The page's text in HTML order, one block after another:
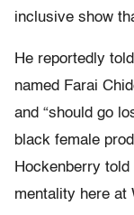
inclusive show
He reportedly
named Farai
and “should go
black female
Hockenberry
mentality here at